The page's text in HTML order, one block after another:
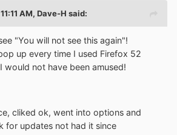
AM, Dave-H said:
"You will not see this again"!
up every time I used Firefox 52
would not have been amused!
cliked ok, went into options and
for updates not had it since